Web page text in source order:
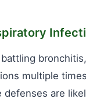
multiple
defenses are